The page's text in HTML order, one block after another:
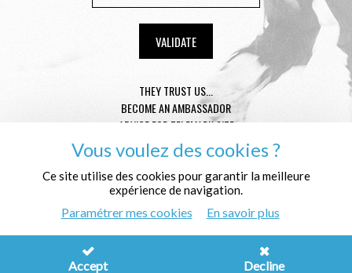
THEY TRUST US...
BECOME AN AMBASSADOR
ADVICE FOR TELEMARK SIZE
CONDITION GENERAL OF SALE
MENTIONS LÉGALES
PROTECTION OF THE PERSONAL DATA
WHO ARE WE ?
Créé avec passion par
Pure Illusion
Vous voulez des cookies ?
Ce site utilise des cookies pour garantir la meilleure
expérience de navigation.
Paramétrer mes cookies En savoir plus
Accept Decline